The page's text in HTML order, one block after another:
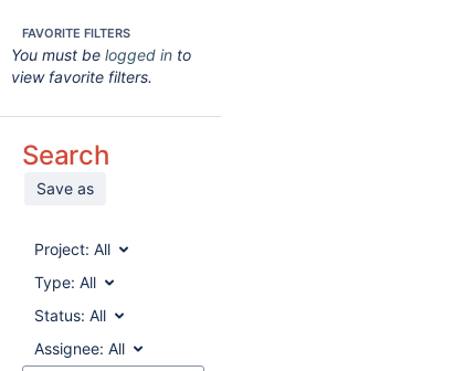
FAVORITE FILTERS
You must be logged in to
view favorite filters.
Search
Save as
Project: All
Type: All
Status: All
Assignee: All